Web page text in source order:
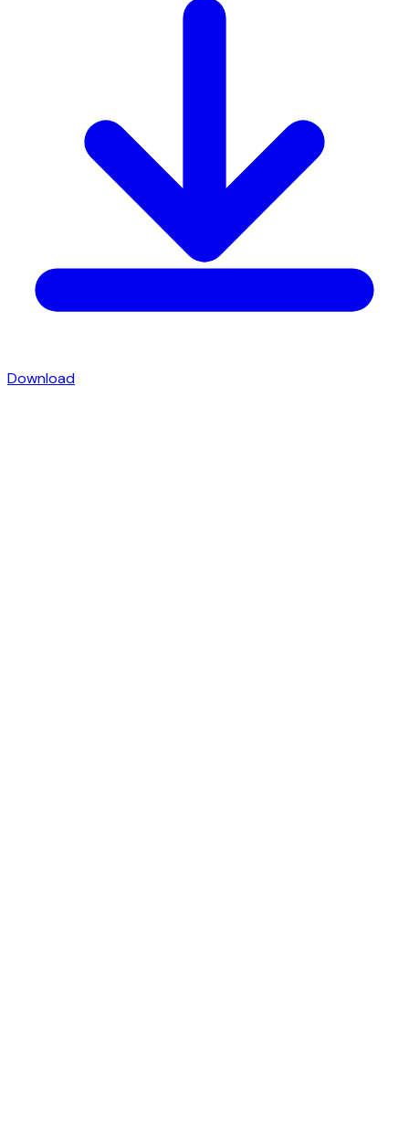
Download